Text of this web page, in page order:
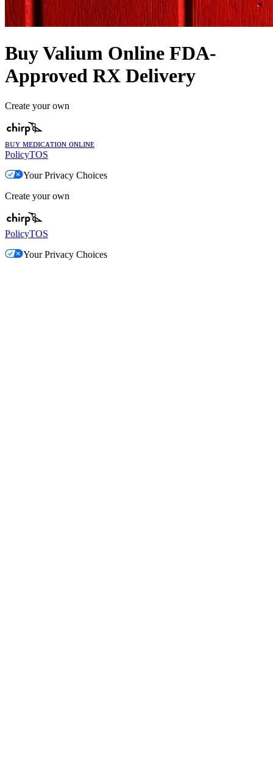
Buy Valium Online FDA-
Approved RX Delivery
Create your own
ʙᴜʏ ᴍᴇᴅɪᴄᴀᴛɪᴏɴ ᴏɴʟɪɴᴇ
PolicyTOS
Your Privacy Choices
Create your own
PolicyTOS
Your Privacy Choices